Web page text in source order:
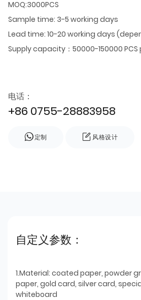
MOQ:3000PCS
Sample time: 3-5 working days
Lead time: 10-20 working days
Supply capacity：50000-150000
电话：
+86 0755-28883958
定制 风格设计
自定义参数：
1.Material: coated paper, powder
paper, gold card, silver card,
whiteboard